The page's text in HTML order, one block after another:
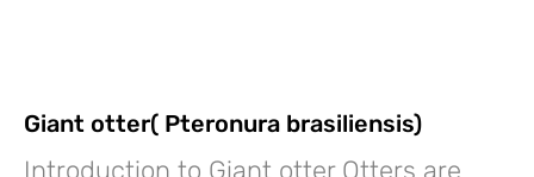
Giant otter( Pteronura brasiliensis)
Introduction to Giant otter Otters are